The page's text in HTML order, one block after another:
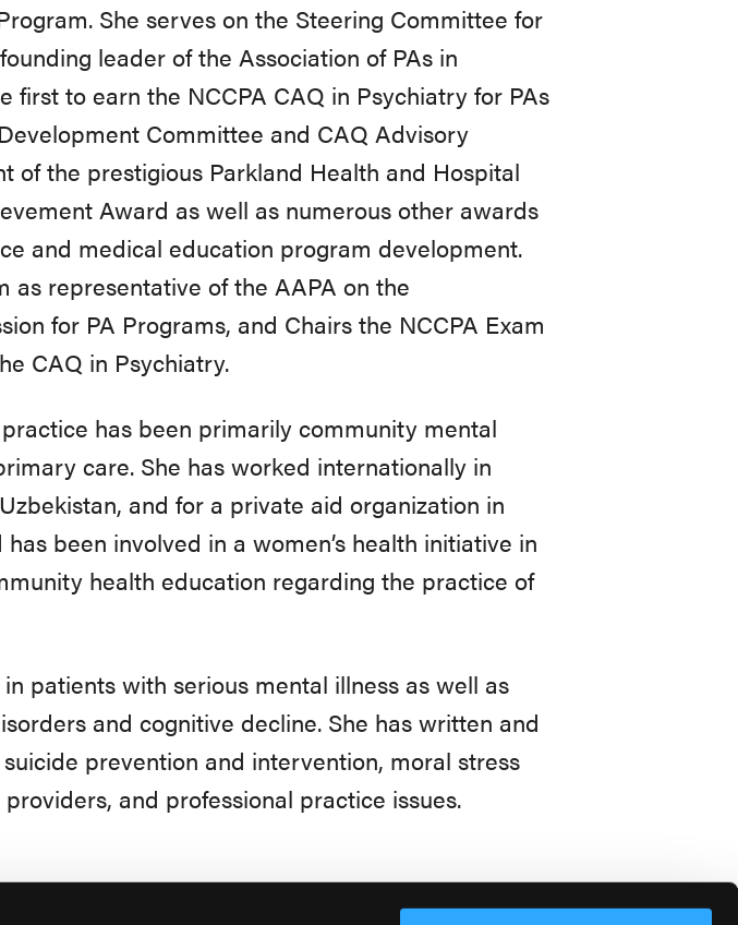
She serves on the Steering Committee for
leader of the Association of PAs in
first to earn the NCCPA CAQ in Psychiatry for PAs
Committee and CAQ Advisory
of the prestigious Parkland Health and Hospital
Award as well as numerous other awards
and medical education program development.
as representative of the AAPA on the
for PA Programs, and Chairs the NCCPA Exam
CAQ in Psychiatry.
practice has been primarily community mental
care. She has worked internationally in
and for a private aid organization in
been involved in a women’s health initiative in
health education regarding the practice of
patients with serious mental illness as well as
and cognitive decline. She has written and
prevention and intervention, moral stress
and professional practice issues.